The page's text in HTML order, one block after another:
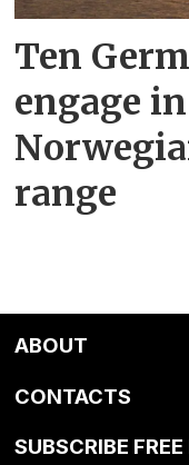
Ten
engage
range
ABOUT
CONTACTS
SUBSCRIBE